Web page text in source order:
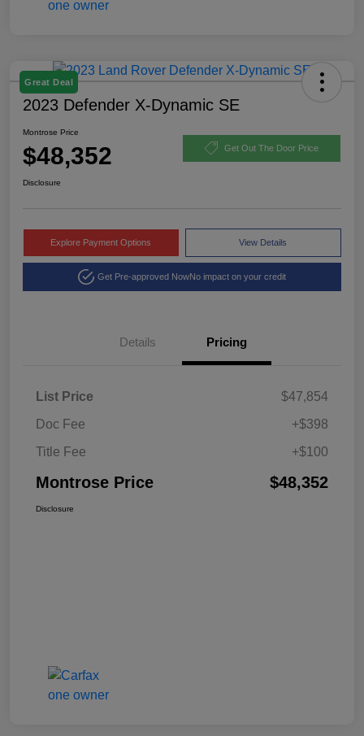
Great Deal
2023 Defender X-Dynamic SE
Montrose Price
$48,352 Get Out The Door Price
Disclosure
Explore Payment Options View Details
Get Pre-approved NowNo impact on your credit
Details Pricing
List Price
$47,854
Doc Fee
+$398
Title Fee
+$100
Montrose Price $48,352
Disclosure